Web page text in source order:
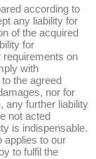
according to
any liability for
of the acquired
for
on
with
the agreed
nor for
any further liability
not acted
is indispensable.
applies to our
to fulfil the